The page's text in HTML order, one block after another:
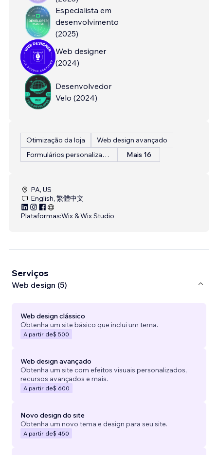
Especialista em
desenvolvimento
(2025)
Web designer
(2024)
Desenvolvedor
Velo (2024)
Otimização da loja
Web design avançado
Formulários personalizados
Mais 16
PA, US
English, 繁體中文
Plataformas:Wix & Wix Studio
Serviços
Web design (5)
Web design clássico
Obtenha um site básico que inclui um tema.
A partir de$ 500
Web design avançado
Obtenha um site com efeitos visuais personalizados,
recursos avançados e mais.
A partir de$ 600
Novo design do site
Obtenha um novo tema e design para seu site.
A partir de$ 450